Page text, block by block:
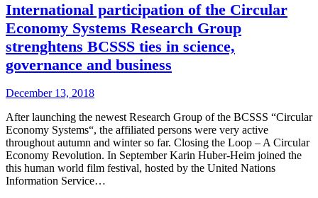
International participation of the Circular
Economy Systems Research Group
strenghtens BCSSS ties in science,
governance and business
December 13, 2018
After launching the newest Research Group of the BCSSS “Circular
Economy Systems“, the affiliated persons were very active
throughout autumn and winter so far. Closing the Loop – A Circular
Economy Revolution. In September Karin Huber-Heim joined the
this human world film festival, hosted by the United Nations
Information Service…